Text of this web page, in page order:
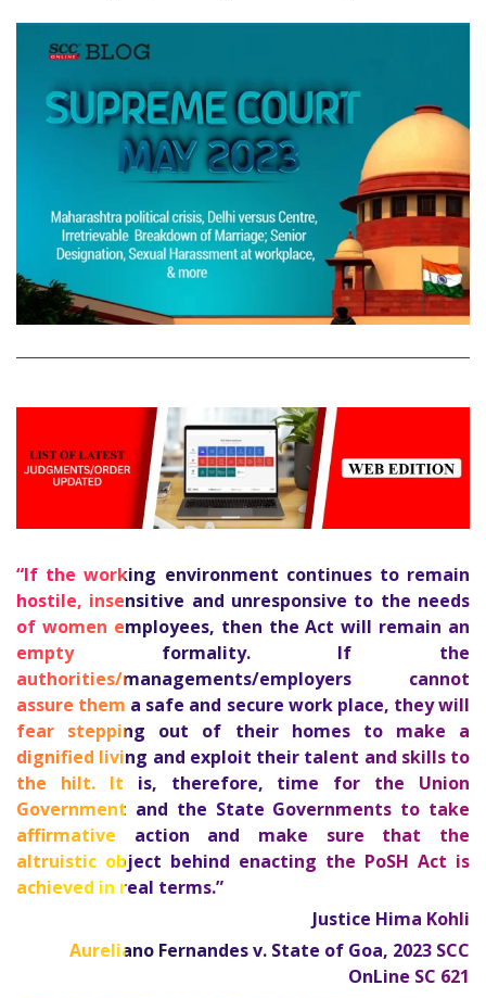
“If the working environment continues to remain
hostile, insensitive and unresponsive to the needs
of women employees, then the Act will remain an
empty formality. If the
authorities/managements/employers cannot
assure them a safe and secure work place, they will
fear stepping out of their homes to make a
dignified living and exploit their talent and skills to
the hilt. It is, therefore, time for the Union
Government and the State Governments to take
affirmative action and make sure that the
altruistic object behind enacting the PoSH Act is
achieved in real terms.”
Justice Hima Kohli
Aureliano Fernandes v. State of Goa, 2023 SCC
OnLine SC 621